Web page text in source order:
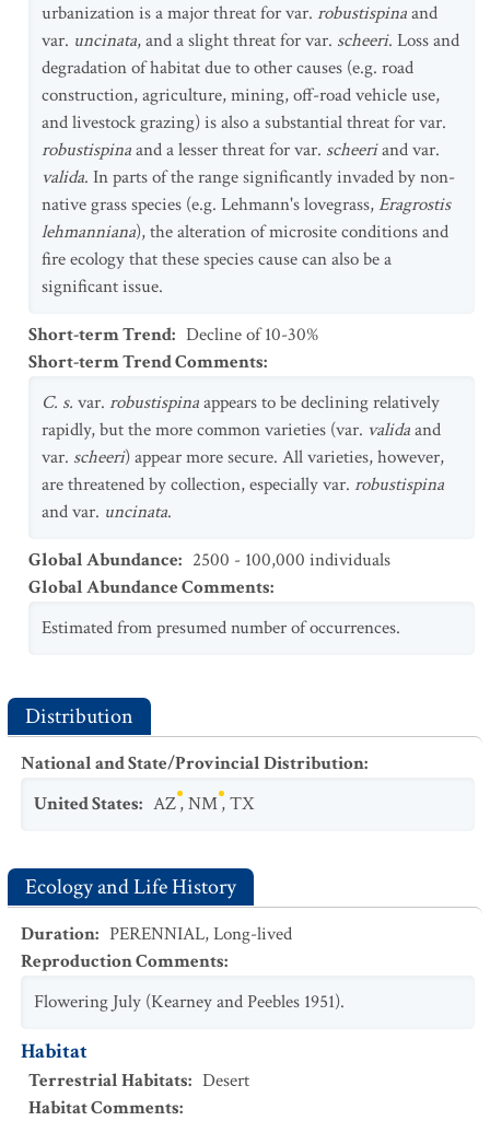
urbanization is a major threat for var. robustispinaand
var. uncinata, and a slight threat for var. scheeri. Loss and
degradation of habitat due to other causes (e.g. road
construction, agriculture, mining, off-road vehicle use,
and livestock grazing) is also a substantial threat for var.
robustispinaand a lesser threat for var. scheeriand var.
valida. In parts of the range significantly invaded by non-
native grass species (e.g. Lehmann's lovegrass,Eragrostis
lehmanniana), the alteration of microsite conditions and
fire ecology that these species cause can also be a
significant issue.
Short-term Trend: Decline of 10-30%
Short-term Trend Comments:
C. s. var. robustispinaappears to be declining relatively
rapidly, but the more common varieties (var. validaand
var. scheeri) appear more secure. All varieties, however,
are threatened by collection, especially var. robustispina
and var. uncinata.
Global Abundance: 2500 - 100,000 individuals
Global Abundance Comments:
Estimated from presumed number of occurrences.
Distribution
National and State/Provincial Distribution:
United States: AZ,NM,TX
Ecology and Life History
Duration: PERENNIAL,Long-lived
Reproduction Comments:
Flowering July (Kearney and Peebles 1951).
Habitat
Terrestrial Habitats: Desert
Habitat Comments: